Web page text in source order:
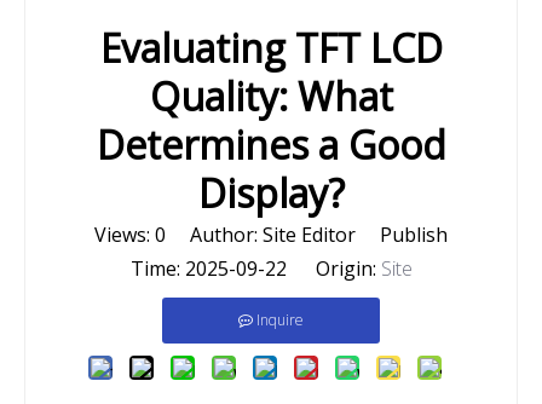
Evaluating TFT LCD
Quality: What
Determines a Good
Display?
Views: 0 Author: Site Editor Publish
Time: 2025-09-22 Origin: Site
Inquire